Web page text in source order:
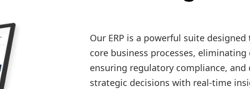
Our ERP is a powerful suite
core business processes, eliminating
ensuring regulatory compliance,
strategic decisions with real-time